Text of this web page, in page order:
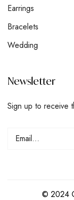
Earrings
Bracelets
Wedding
Newsletter
Sign up to receive
© 2024